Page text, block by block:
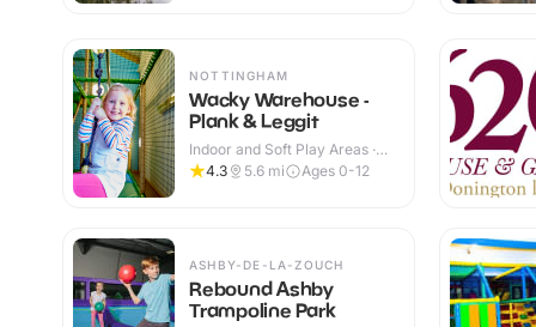
NOTTINGHAM
Wacky Warehouse -
Plank & Leggit
Indoor and Soft Play Areas ·
Indoor & Outdoor
4.3 5.6 mi Ages 0-12
ASHBY-DE-LA-ZOUCH
Rebound Ashby
Trampoline Park